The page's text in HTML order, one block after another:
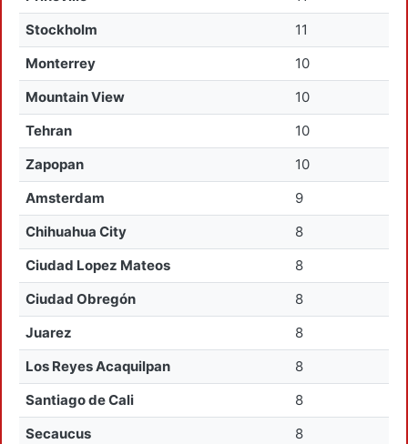
Stockholm
11
Monterrey
10
Mountain View
10
Tehran
10
Zapopan
10
Amsterdam
9
Chihuahua City
8
Ciudad Lopez Mateos
8
Ciudad Obregón
8
Juarez
8
Los Reyes Acaquilpan
8
Santiago de Cali
8
Secaucus
8